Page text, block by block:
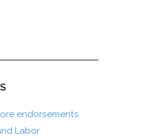
endorsements
Labor